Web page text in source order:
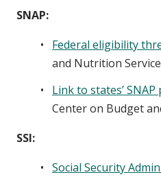
SNAP:
Federal eligibility
and Nutrition Service
Link to states’
Center on Budget
SSI:
Social Security